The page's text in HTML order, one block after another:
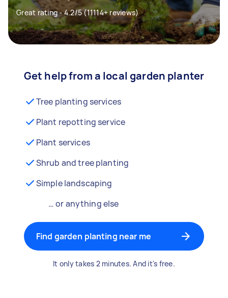
Great rating - 4.2/5 (11114+ reviews)
Get help from a local garden planter
Tree planting services
Plant repotting service
Plant services
Shrub and tree planting
Simple landscaping
… or anything else
Find garden planting near me
It only takes 2 minutes. And it's free.